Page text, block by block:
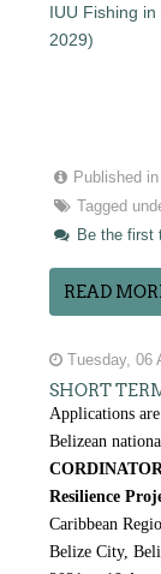
IUU Fishing
2029)
Published in
Tagged
Be the first
READ
Tuesday, 06
SHORT
Applications
Belizean
Resilience
Caribbean
Belize City,